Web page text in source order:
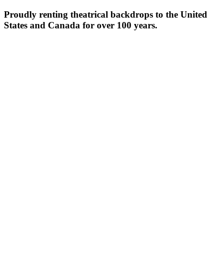
Proudly renting theatrical backdrops to the United
States and Canada for over 100 years.